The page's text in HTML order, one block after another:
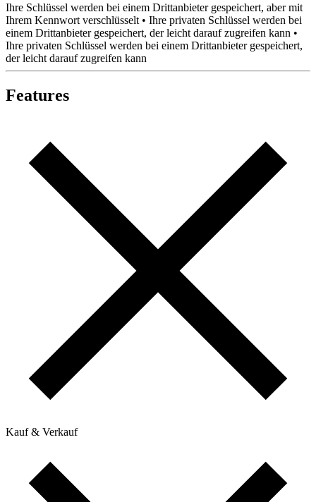
Ihre Schlüssel werden bei einem Drittanbieter gespeichert, aber mit
Ihrem Kennwort verschlüsselt • Ihre privaten Schlüssel werden bei
einem Drittanbieter gespeichert, der leicht darauf zugreifen kann •
Ihre privaten Schlüssel werden bei einem Drittanbieter gespeichert,
der leicht darauf zugreifen kann
Features
Kauf & Verkauf